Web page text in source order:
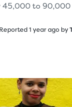
45,000 to
Reported 1 year ago by